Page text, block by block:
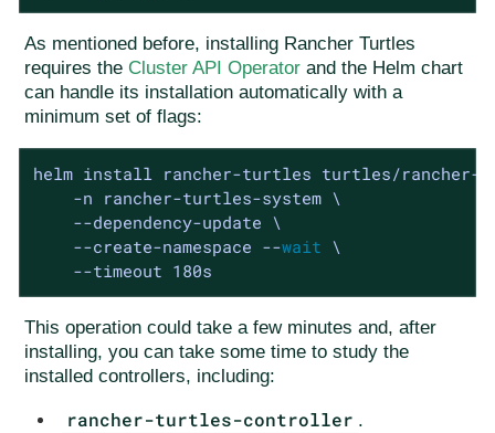
As mentioned before, installing Rancher Turtles
requires the Cluster API Operator and the Helm chart
can handle its installation automatically with a
minimum set of flags:
helm install rancher-turtles turtles/rancher-
    -n rancher-turtles-system \
    --dependency-update \
    --create-namespace --
wait \
    --timeout 180s
This operation could take a few minutes and, after
installing, you can take some time to study the
installed controllers, including:
rancher-turtles-controller .